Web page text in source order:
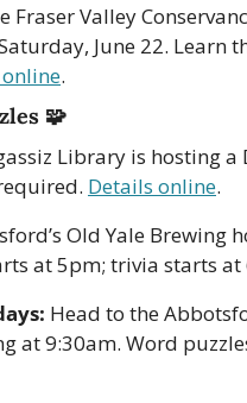
Fraser Valley
June 22. Learn
.
🧩
Library is hosting a
Details online.
Old Yale Brewing
at 5pm; trivia starts at
Head to the
at 9:30am. Word